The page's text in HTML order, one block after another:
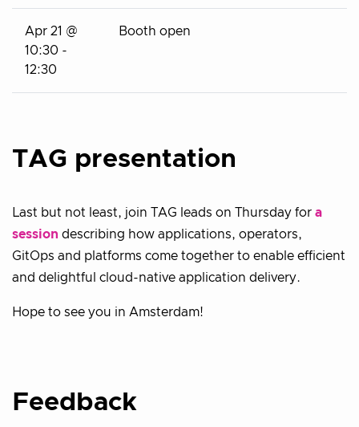
Apr 21 @
10:30 -
12:30
Booth open
TAG presentation
Last but not least, join TAG leads on Thursday for a
session describing how applications, operators,
GitOps and platforms come together to enable efficient
and delightful cloud-native application delivery.
Hope to see you in Amsterdam!
Feedback